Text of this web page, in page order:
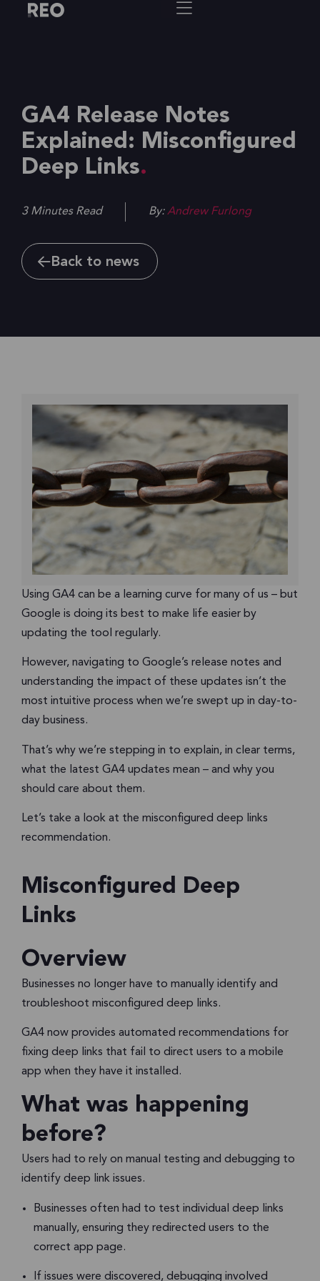
GA4 Release Notes
Explained: Misconfigured
Deep Links
3 Minutes Read By:Andrew Furlong
Back to news
Using GA4 can be a learning curve for many of us – but
Google is doing its best to make life easier by
updating the tool regularly.
However, navigating to Google’s release notes and
understanding the impact of these updates isn’t the
most intuitive process when we’re swept up in day-to-
day business.
That’s why we’re stepping in to explain, in clear terms,
what the latest GA4 updates mean – and why you
should care about them.
Let’s take a look at the misconfigured deep links
recommendation.
Misconfigured Deep
Links
Overview
Businesses no longer have to manually identify and
troubleshoot misconfigured deep links.
GA4 now provides automated recommendations for
fixing deep links that fail to direct users to a mobile
app when they have it installed.
What was happening
before?
Users had to rely on manual testing and debugging to
identify deep link issues.
Businesses often had to test individual deep links
manually, ensuring they redirected users to the
correct app page.
If issues were discovered, debugging involved